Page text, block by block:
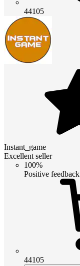
44105
Instant_game
Excellent seller
100%
Positive feedback
44105